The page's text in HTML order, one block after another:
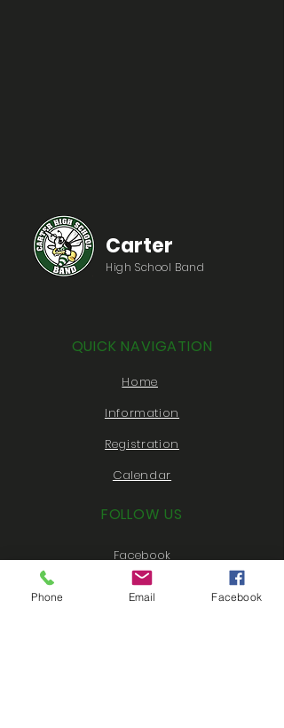
Carter
High School Band
QUICK NAVIGATION
Home
Information
Registration
Calendar
FOLLOW US
Facebook
Instagram
Phone Email Facebook